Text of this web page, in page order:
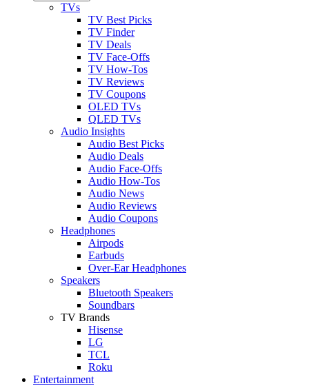
TVs
TV Best Picks
TV Finder
TV Deals
TV Face-Offs
TV How-Tos
TV Reviews
TV Coupons
OLED TVs
QLED TVs
Audio Insights
Audio Best Picks
Audio Deals
Audio Face-Offs
Audio How-Tos
Audio News
Audio Reviews
Audio Coupons
Headphones
Airpods
Earbuds
Over-Ear Headphones
Speakers
Bluetooth Speakers
Soundbars
TV Brands
Hisense
LG
TCL
Roku
Entertainment